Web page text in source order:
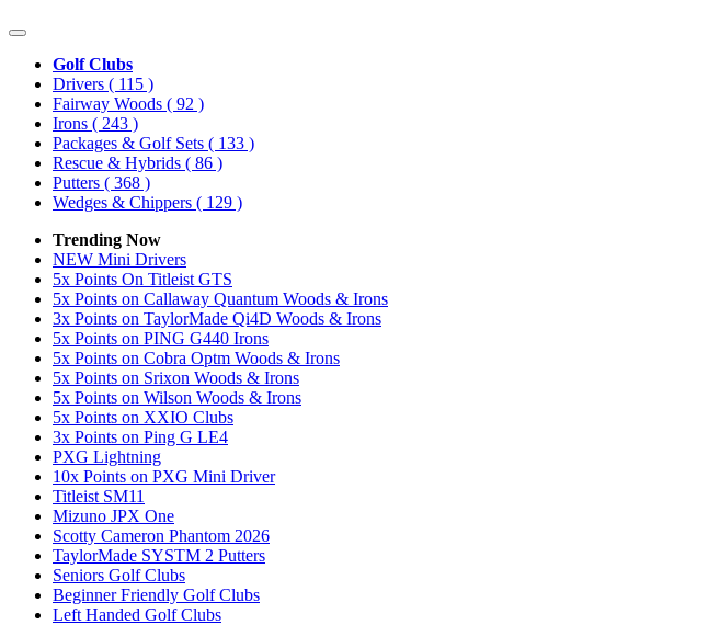
Golf Clubs
Drivers ( 115 )
Fairway Woods ( 92 )
Irons ( 243 )
Packages & Golf Sets ( 133 )
Rescue & Hybrids ( 86 )
Putters ( 368 )
Wedges & Chippers ( 129 )
Trending Now
NEW Mini Drivers
5x Points On Titleist GTS
5x Points on Callaway Quantum Woods & Irons
3x Points on TaylorMade Qi4D Woods & Irons
5x Points on PING G440 Irons
5x Points on Cobra Optm Woods & Irons
5x Points on Srixon Woods & Irons
5x Points on Wilson Woods & Irons
5x Points on XXIO Clubs
3x Points on Ping G LE4
PXG Lightning
10x Points on PXG Mini Driver
Titleist SM11
Mizuno JPX One
Scotty Cameron Phantom 2026
TaylorMade SYSTM 2 Putters
Seniors Golf Clubs
Beginner Friendly Golf Clubs
Left Handed Golf Clubs